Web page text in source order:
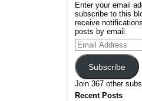
Enter your email
subscribe to this
receive
posts by email.
Email
Address
Subscribe
Join 367 other
Recent Posts